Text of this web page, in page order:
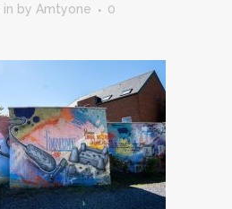
in by Amtyone
0